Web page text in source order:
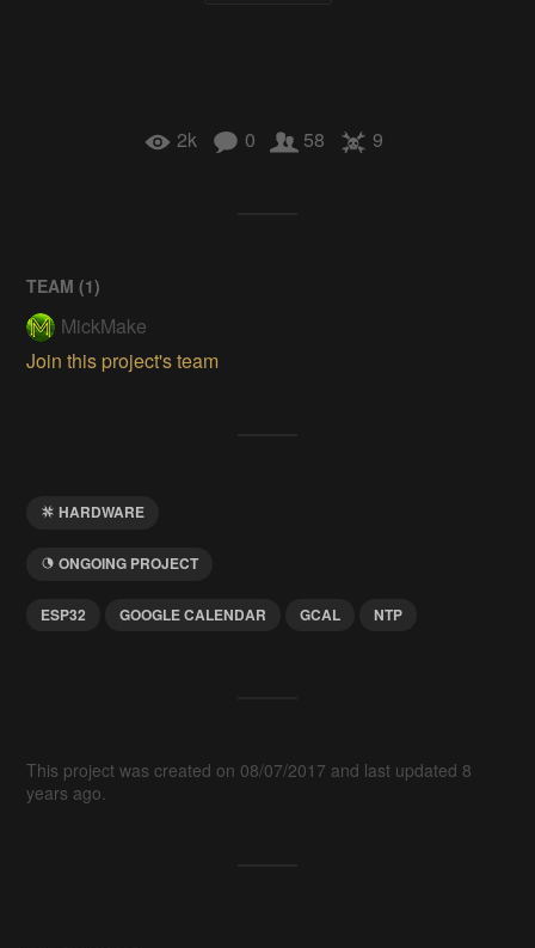
2k 0 58 9
TEAM (1)
MickMake
Join this project's team
HARDWARE
ONGOING PROJECT
ESP32 GOOGLE CALENDAR GCAL NTP
This project was created on 08/07/2017 and last updated 8
years ago.